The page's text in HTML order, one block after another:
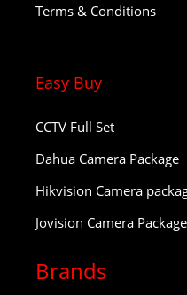
Terms & Conditions
Easy Buy
CCTV Full Set
Dahua Camera Package
Hikvision Camera
Jovision Camera Package
Brands